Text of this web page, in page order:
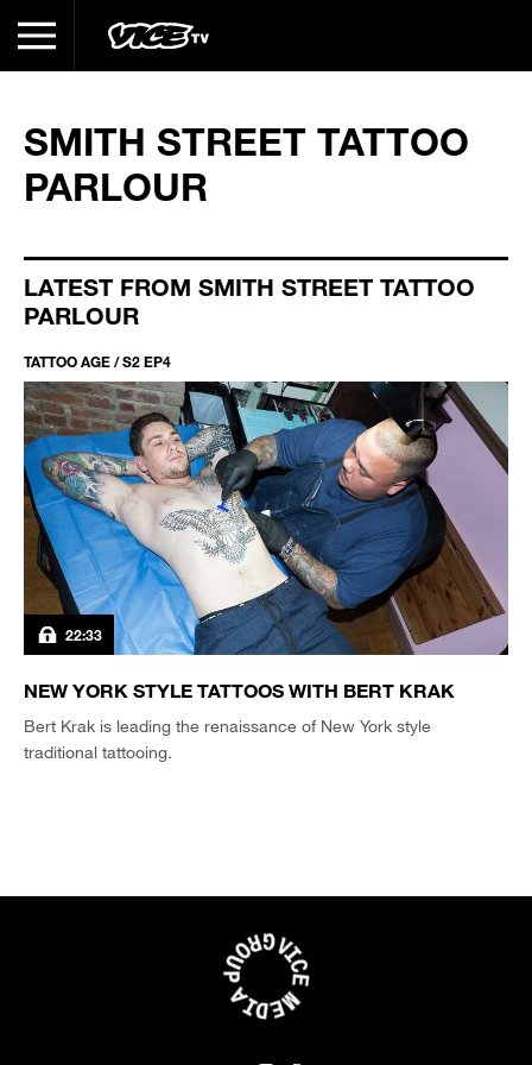
SMITH STREET TATTOO
PARLOUR
LATEST FROM SMITH STREET TATTOO
PARLOUR
TATTOO AGE / S2 EP4
22:33
NEW YORK STYLE TATTOOS WITH BERT KRAK
Bert Krak is leading the renaissance of New York style
traditional tattooing.